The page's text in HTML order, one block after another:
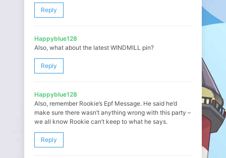
Reply
Happyblue128
Also, what about the latest WINDMILL pin?
Reply
Happyblue128
Also, remember Rookie’s Epf Message. He said he’d
make sure there wasn’t anything wrong with this party –
we all know Rookie can’t keep to what he says.
Reply